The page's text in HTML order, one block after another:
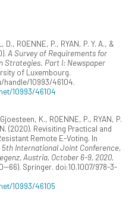
D., ROENNE, P., RYAN, P. Y. A., &
A Survey of Requirements for
Strategies. Part I: Newspaper
of Luxembourg.
10993/46104.
10993/46104
K., ROENNE, P., RYAN, P.
N. (2020). Revisiting Practical and
Remote E-Voting. In
International Joint Conference,
Austria, October 6-9, 2020,
66). Springer. doi:10.1007/978-3-
10993/46105